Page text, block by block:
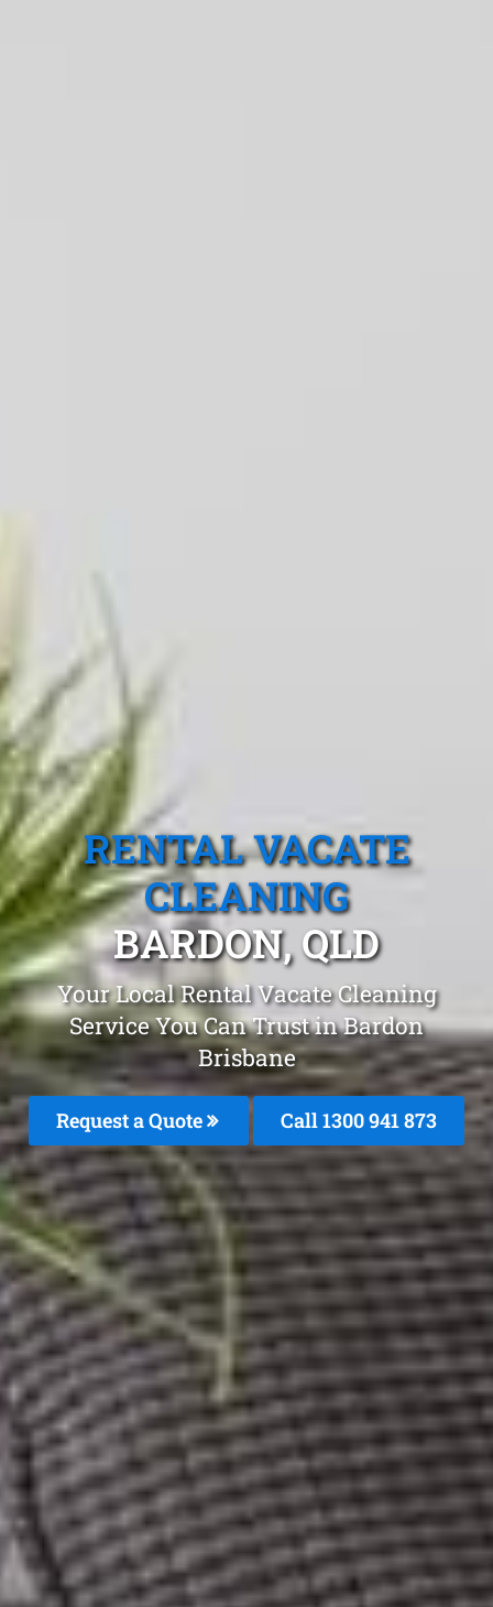
RENTAL VACATE
CLEANING
BARDON, QLD
Your Local Rental Vacate Cleaning
Service You Can Trust in Bardon
Brisbane
Request a Quote Call 1300 941 873